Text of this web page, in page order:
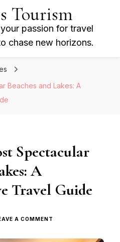
Tourism
passion for travel
chase new horizons.
Beaches and Lakes: A
Spectacular
A
Travel Guide
A COMMENT